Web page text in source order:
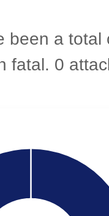
been a total
fatal. 0